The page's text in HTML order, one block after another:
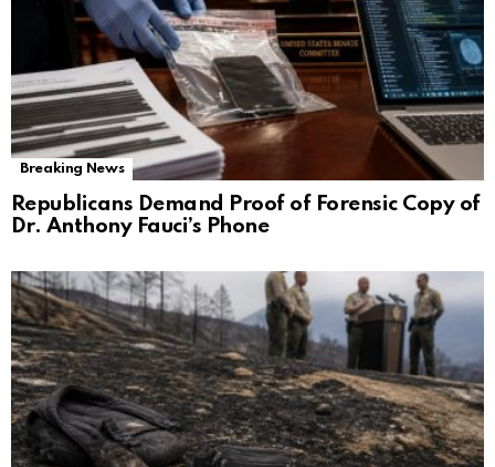
Breaking News
Republicans Demand Proof of Forensic Copy of
Dr. Anthony Fauci’s Phone